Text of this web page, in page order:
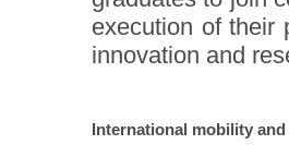
execution of their
innovation and
International mobility